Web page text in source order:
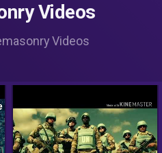
Videos
Videos